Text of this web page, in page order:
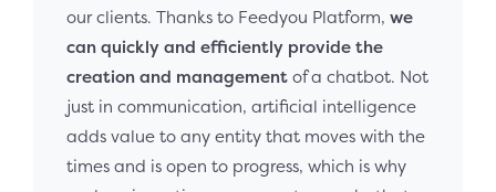
our clients. Thanks to Feedyou Platform, we
can quickly and efficiently provide the
creation and managementof a chatbot. Not
just in communication, artificial intelligence
adds value to any entity that moves with the
times and is open to progress, which is why